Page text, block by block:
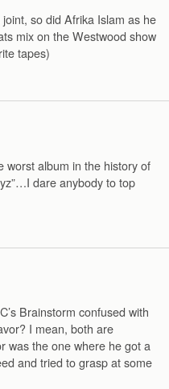
so did Afrika Islam as he
mix on the Westwood show
tapes)
worst album in the history of
dare anybody to top
Brainstorm confused with
I mean, both are
was the one where he got a
and tried to grasp at some